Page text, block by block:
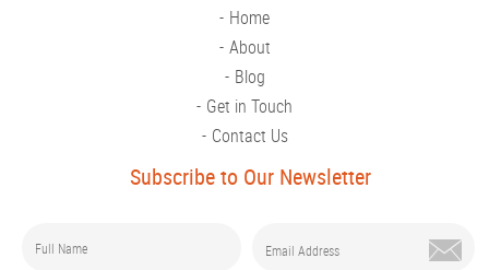
Home
About
Blog
Get in Touch
Contact Us
Subscribe to Our Newsletter